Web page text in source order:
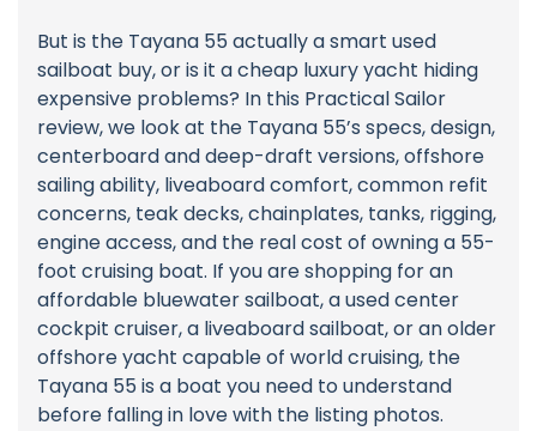
But is the Tayana 55 actually a smart used
sailboat buy, or is it a cheap luxury yacht hiding
expensive problems? In this Practical Sailor
review, we look at the Tayana 55’s specs, design,
centerboard and deep-draft versions, offshore
sailing ability, liveaboard comfort, common refit
concerns, teak decks, chainplates, tanks, rigging,
engine access, and the real cost of owning a 55-
foot cruising boat. If you are shopping for an
affordable bluewater sailboat, a used center
cockpit cruiser, a liveaboard sailboat, or an older
offshore yacht capable of world cruising, the
Tayana 55 is a boat you need to understand
before falling in love with the listing photos.